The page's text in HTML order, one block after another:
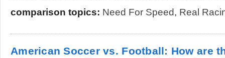
comparison topics: Need For Speed, Real
American Soccer vs. Football: How are